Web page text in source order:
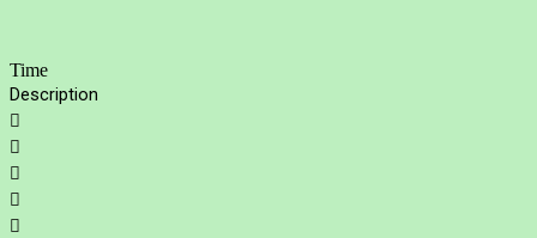
Time
Description




